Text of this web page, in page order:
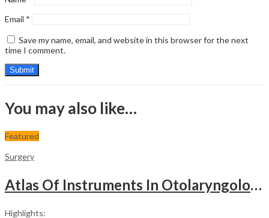
Email *
Save my name, email, and website in this browser for the next
time I comment.
You may also like…
Featured
Surgery
Atlas Of Instruments In Otolaryngology Head & Neck Surgery
Highlights: